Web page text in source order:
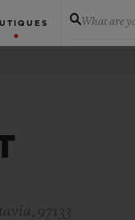
What are
97133